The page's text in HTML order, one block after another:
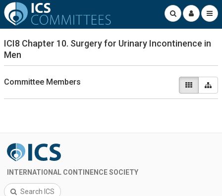
ICI8 Chapter 10. Surgery for Urinary Incontinence in
Men
Committee Members
INTERNATIONAL CONTINENCE SOCIETY
Search ICS